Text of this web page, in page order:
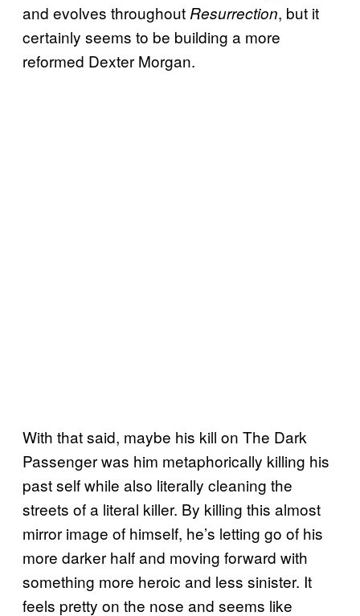
and evolves throughout Resurrection, but it
certainly seems to be building a more
reformed Dexter Morgan.
With that said, maybe his kill on The Dark
Passenger was him metaphorically killing his
past self while also literally cleaning the
streets of a literal killer. By killing this almost
mirror image of himself, he’s letting go of his
more darker half and moving forward with
something more heroic and less sinister. It
feels pretty on the nose and seems like